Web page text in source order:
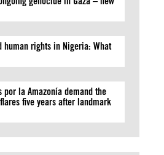
rights in Nigeria: What
por la Amazonía demand the
five years after landmark